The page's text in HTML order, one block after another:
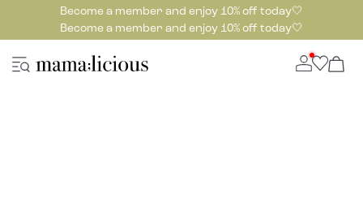
Become a member and enjoy 10% off today🤍
Become a member and enjoy 10% off today🤍